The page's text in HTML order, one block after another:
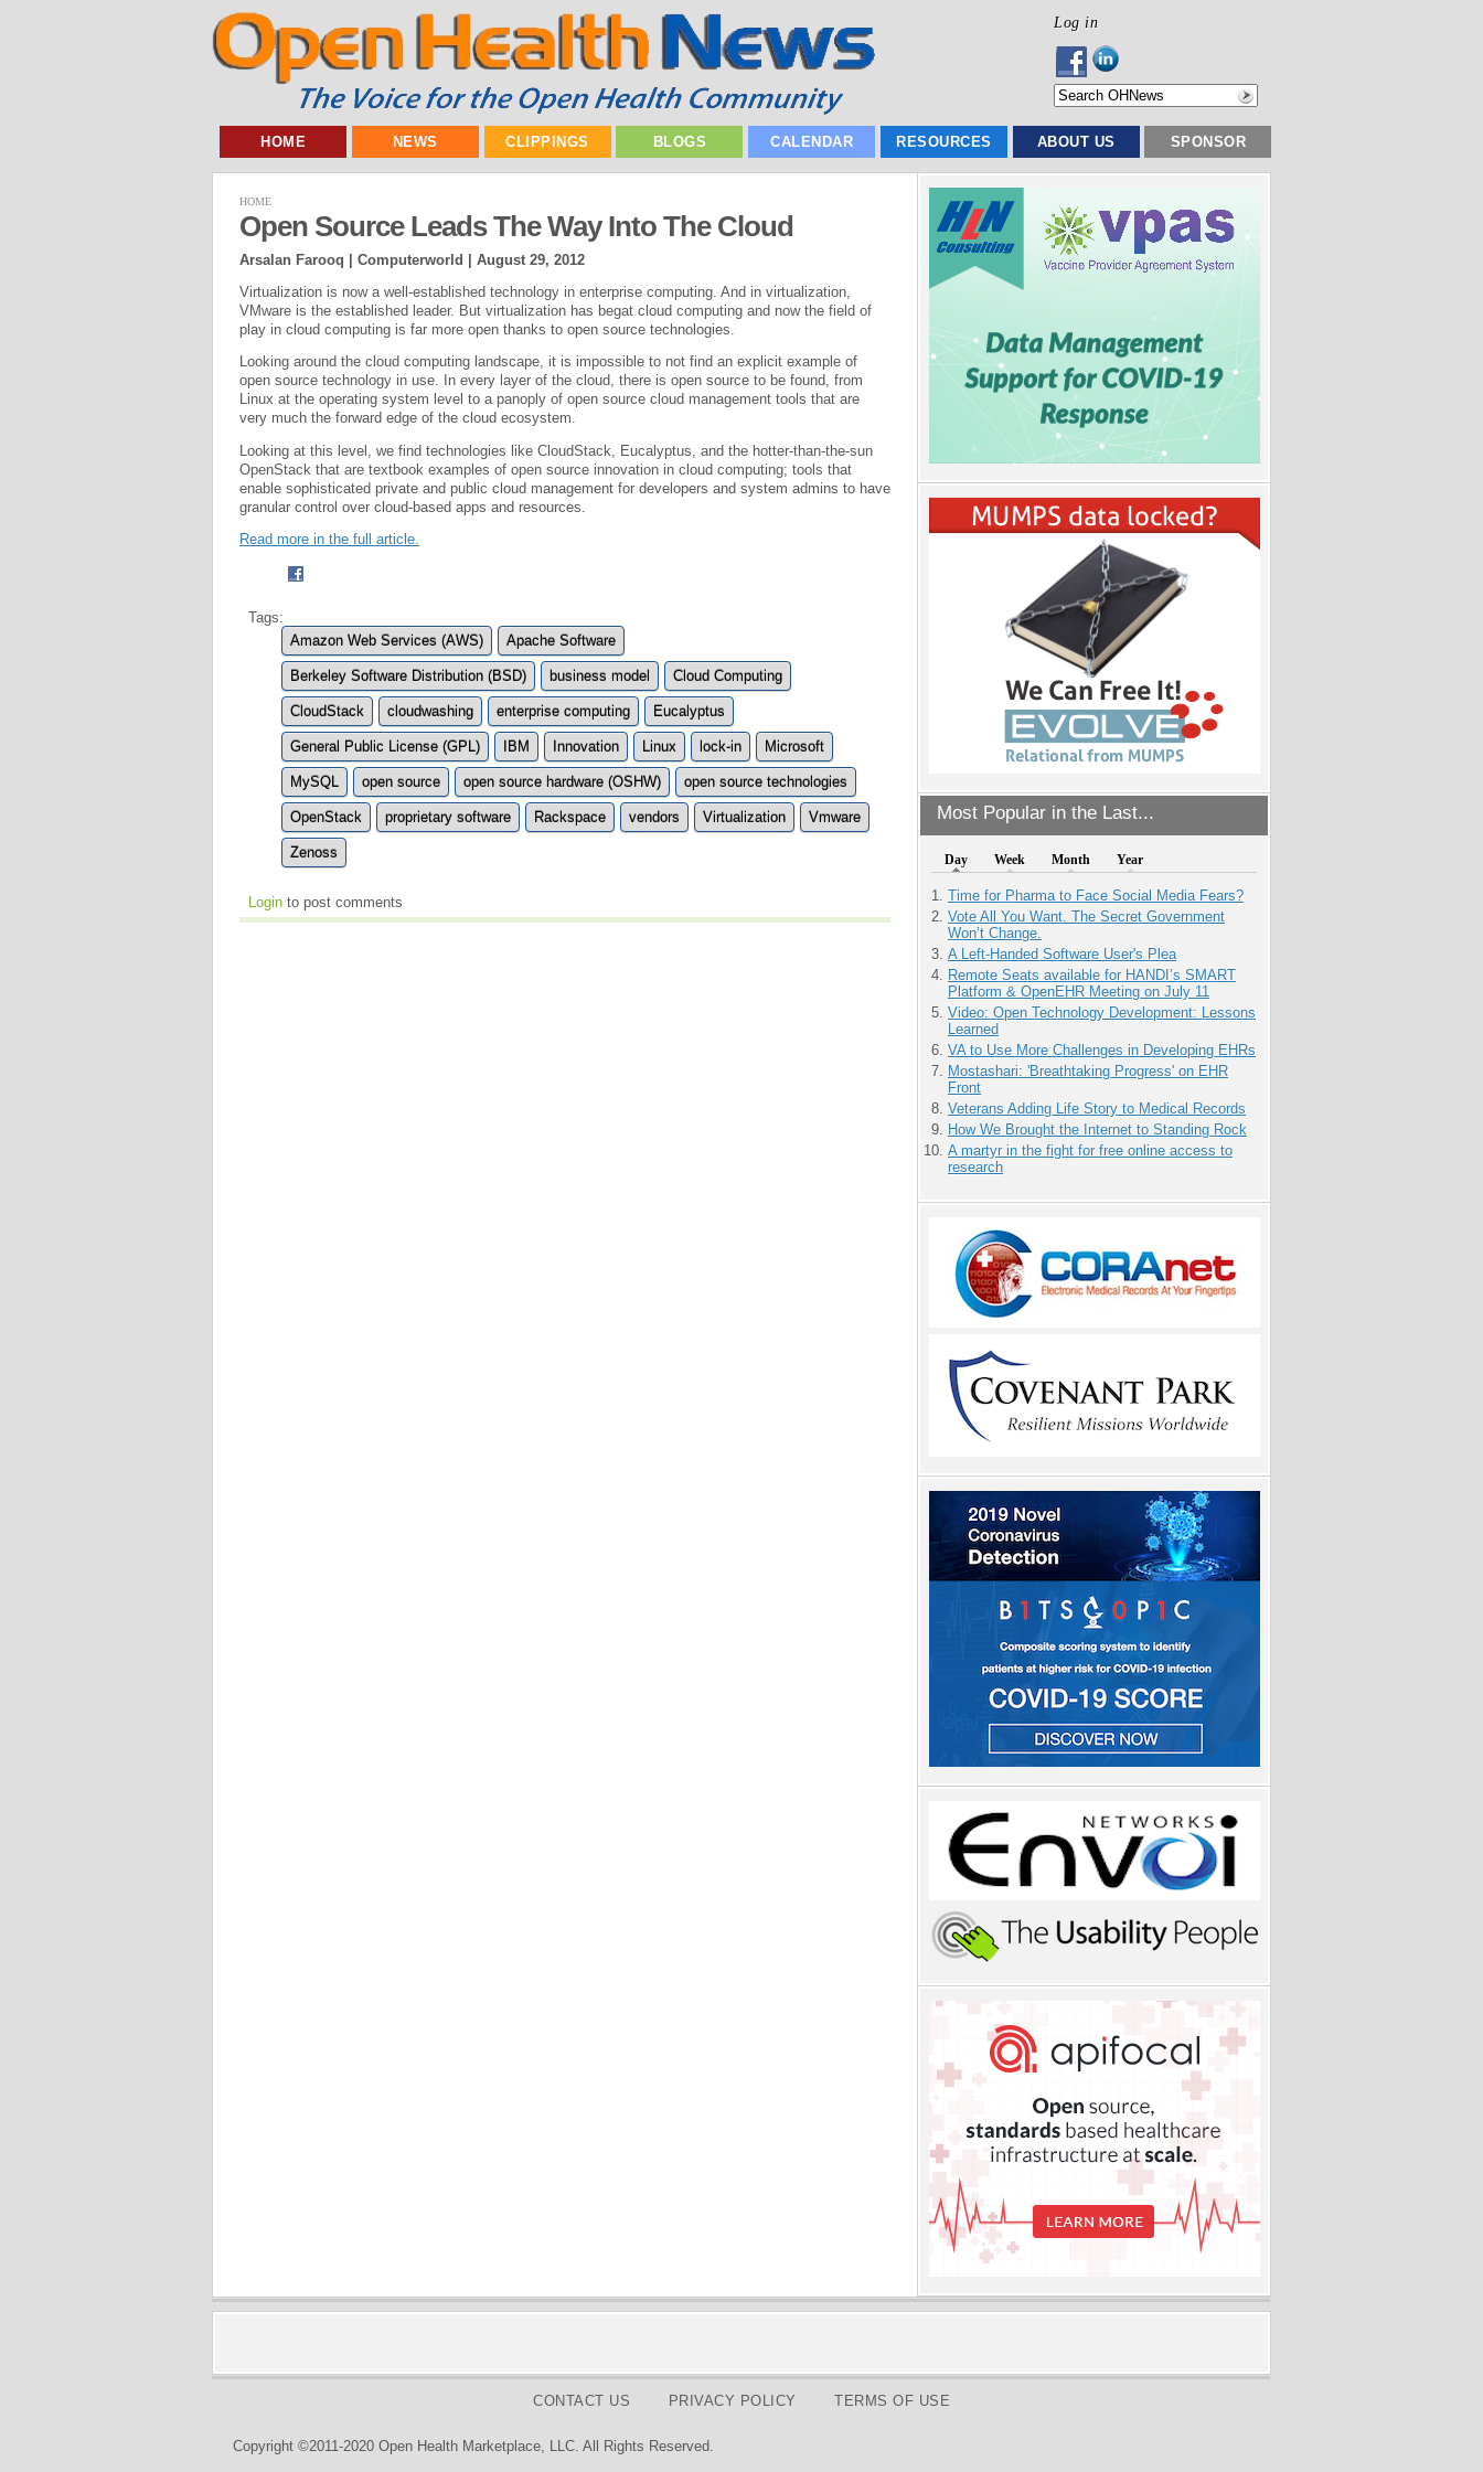
Log in
HOME NEWS CLIPPINGS BLOGS CALENDAR RESOURCES ABOUT US SPONSOR
Most Popular in the Last...
Day Week Month Year
Time for Pharma to Face Social Media Fears?
Vote All You Want. The Secret Government
Won’t Change.
A Left-Handed Software User's Plea
Remote Seats available for HANDI’s SMART
Platform & OpenEHR Meeting on July 11
Video: Open Technology Development: Lessons
Learned
VA to Use More Challenges in Developing EHRs
Mostashari: 'Breathtaking Progress' on EHR
Front
Veterans Adding Life Story to Medical Records
How We Brought the Internet to Standing Rock
A martyr in the fight for free online access to
research
HOME
Open Source Leads The Way Into The Cloud
Arsalan Farooq | Computerworld | August 29, 2012
Virtualization is now a well-established technology in enterprise computing. And in virtualization,
VMware is the established leader. But virtualization has begat cloud computing and now the field of
play in cloud computing is far more open thanks to open source technologies.
Looking around the cloud computing landscape, it is impossible to not find an explicit example of
open source technology in use. In every layer of the cloud, there is open source to be found, from
Linux at the operating system level to a panoply of open source cloud management tools that are
very much the forward edge of the cloud ecosystem.
Looking at this level, we find technologies like CloudStack, Eucalyptus, and the hotter-than-the-sun
OpenStack that are textbook examples of open source innovation in cloud computing; tools that
enable sophisticated private and public cloud management for developers and system admins to have
granular control over cloud-based apps and resources.
Read more in the full article.
Tags:
Amazon Web Services (AWS)
Apache Software
Berkeley Software Distribution (BSD) business model Cloud Computing
CloudStack cloudwashing enterprise computing Eucalyptus
General Public License (GPL) IBM Innovation Linux lock-in Microsoft
MySQL open source open source hardware (OSHW) open source technologies
OpenStack proprietary software Rackspace vendors Virtualization Vmware
Zenoss
Login to post comments
CONTACT US PRIVACY POLICY TERMS OF USE
Copyright ©2011-2020 Open Health Marketplace, LLC. All Rights Reserved.